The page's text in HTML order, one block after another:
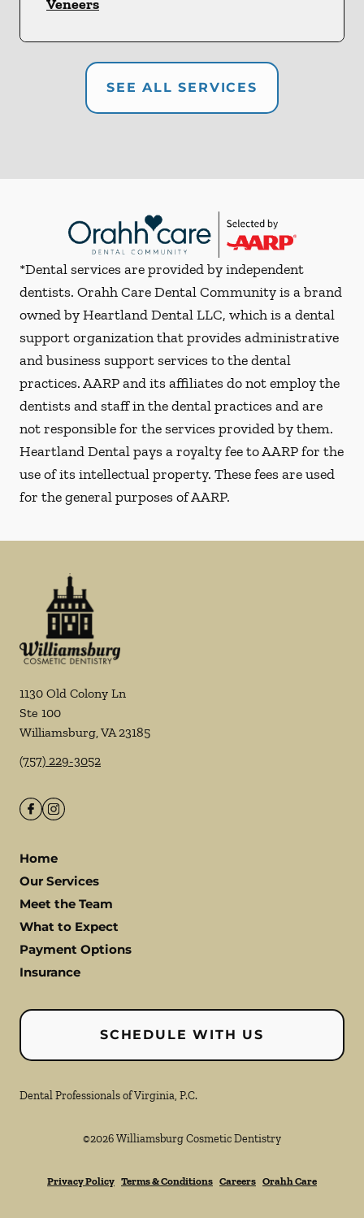
Veneers
SEE ALL SERVICES
*Dental services are provided by independent
dentists. Orahh Care Dental Community is a brand
owned by Heartland Dental LLC, which is a dental
support organization that provides administrative
and business support services to the dental
practices. AARP and its affiliates do not employ the
dentists and staff in the dental practices and are
not responsible for the services provided by them.
Heartland Dental pays a royalty fee to AARP for the
use of its intellectual property. These fees are used
for the general purposes of AARP.
1130 Old Colony Ln
Ste 100
Williamsburg,VA23185
(757) 229-3052
Home
Our Services
Meet the Team
What to Expect
Payment Options
Insurance
SCHEDULE WITH US
Dental Professionals of Virginia, P.C.
©2026Williamsburg Cosmetic Dentistry
Privacy Policy Terms & Conditions Careers Orahh Care